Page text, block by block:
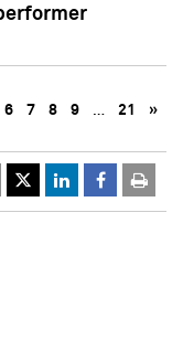
6 7 8 9 … 21 »